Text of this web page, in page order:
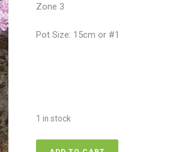
Zone 3
Pot Size: 15cm or #1
1 in stock